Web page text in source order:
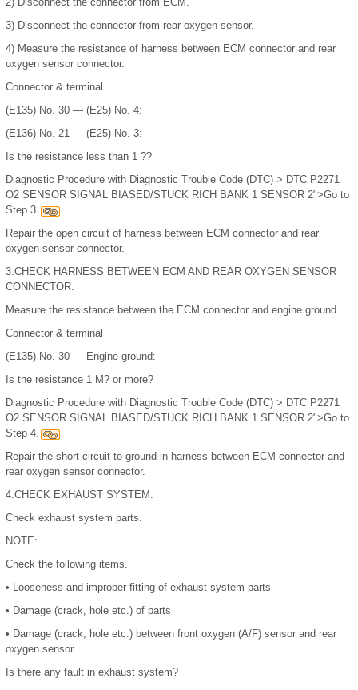
3) Disconnect the connector from rear oxygen sensor.
4) Measure the resistance of harness between ECM connector and rear
oxygen sensor connector.
Connector & terminal
(E135) No. 30 — (E25) No. 4:
(E136) No. 21 — (E25) No. 3:
Is the resistance less than 1 ??
Diagnostic Procedure with Diagnostic Trouble Code (DTC) > DTC P2271
O2 SENSOR SIGNAL BIASED/STUCK RICH BANK 1 SENSOR 2">Go to
Step 3.
Repair the open circuit of harness between ECM connector and rear
oxygen sensor connector.
3.CHECK HARNESS BETWEEN ECM AND REAR OXYGEN SENSOR
CONNECTOR.
Measure the resistance between the ECM connector and engine ground.
Connector & terminal
(E135) No. 30 — Engine ground:
Is the resistance 1 M? or more?
Diagnostic Procedure with Diagnostic Trouble Code (DTC) > DTC P2271
O2 SENSOR SIGNAL BIASED/STUCK RICH BANK 1 SENSOR 2">Go to
Step 4.
Repair the short circuit to ground in harness between ECM connector and
rear oxygen sensor connector.
4.CHECK EXHAUST SYSTEM.
Check exhaust system parts.
NOTE:
Check the following items.
• Looseness and improper fitting of exhaust system parts
• Damage (crack, hole etc.) of parts
• Damage (crack, hole etc.) between front oxygen (A/F) sensor and rear
oxygen sensor
Is there any fault in exhaust system?